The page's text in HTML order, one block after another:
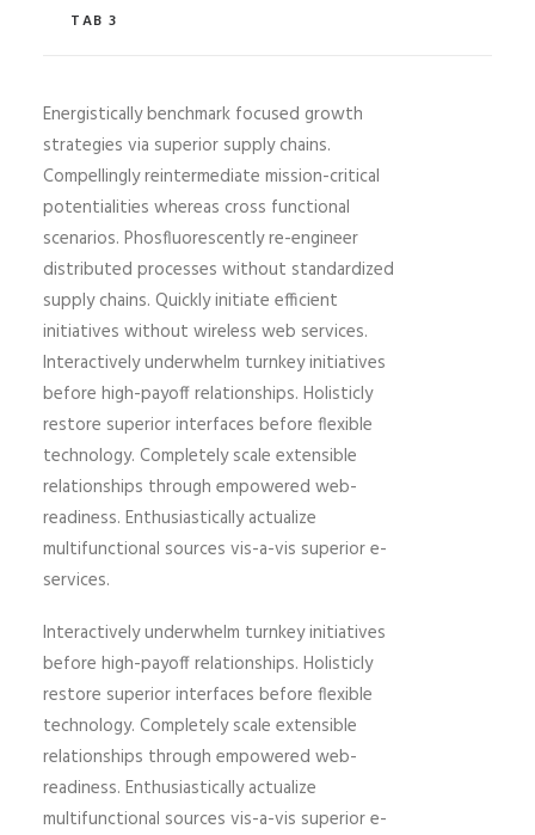
TAB 3
Energistically benchmark focused growth
strategies via superior supply chains.
Compellingly reintermediate mission-critical
potentialities whereas cross functional
scenarios. Phosfluorescently re-engineer
distributed processes without standardized
supply chains. Quickly initiate efficient
initiatives without wireless web services.
Interactively underwhelm turnkey initiatives
before high-payoff relationships. Holisticly
restore superior interfaces before flexible
technology. Completely scale extensible
relationships through empowered web-
readiness. Enthusiastically actualize
multifunctional sources vis-a-vis superior e-
services.
Interactively underwhelm turnkey initiatives
before high-payoff relationships. Holisticly
restore superior interfaces before flexible
technology. Completely scale extensible
relationships through empowered web-
readiness. Enthusiastically actualize
multifunctional sources vis-a-vis superior e-